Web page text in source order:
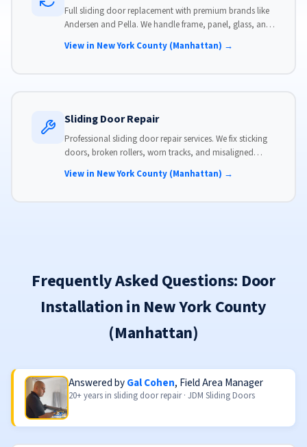
Full sliding door replacement with premium brands like
Andersen and Pella. We handle frame, panel, glass, and
View in New York County (Manhattan) →
Sliding Door Repair
Professional sliding door repair services. We fix sticking
doors, broken rollers, worn tracks, and misaligned
View in New York County (Manhattan) →
Frequently Asked Questions: Door
Installation in New York County
(Manhattan)
Answered byGal Cohen, Field Area Manager
20+ years in sliding door repair · JDM Sliding Doors